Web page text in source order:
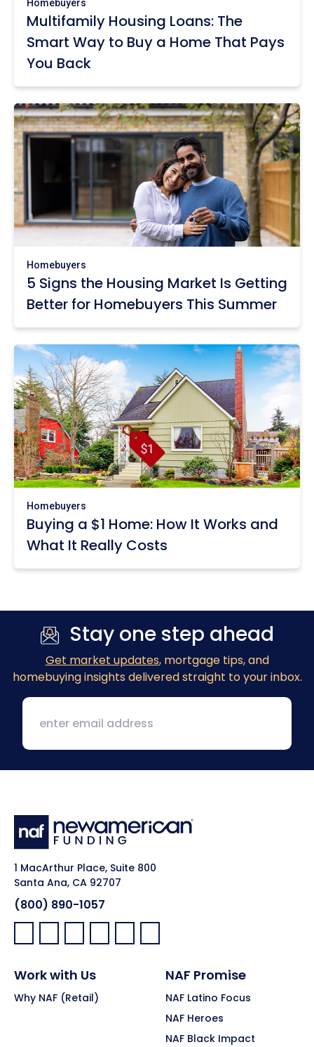
Homebuyers
Multifamily Housing Loans: The
Smart Way to Buy a Home That Pays
You Back
Homebuyers
5 Signs the Housing Market Is Getting
Better for Homebuyers This Summer
Homebuyers
Buying a $1 Home: How It Works and
What It Really Costs
Stay one step ahead
Get market updates, mortgage tips, and
homebuying insights delivered straight to your inbox.
1 MacArthur Place, Suite 800
Santa Ana, CA 92707
(800) 890-1057
Facebook:
LinkedIn:
X: YouTube:Instagram:
Pinterest:
Work with Us
Why NAF (Retail)
NAF Promise
NAF Latino Focus
NAF Heroes
NAF Black Impact